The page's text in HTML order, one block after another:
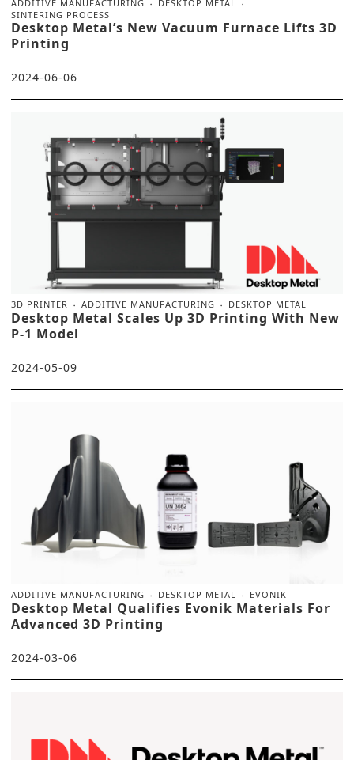
ADDITIVE MANUFACTURING
DESKTOP METAL
SINTERING PROCESS
Desktop Metal’s New Vacuum Furnace Lifts 3D
Printing
2024-06-06
3D PRINTER ADDITIVE MANUFACTURING DESKTOP METAL
Desktop Metal Scales Up 3D Printing With New
P-1 Model
2024-05-09
ADDITIVE MANUFACTURING DESKTOP METAL EVONIK
Desktop Metal Qualifies Evonik Materials For
Advanced 3D Printing
2024-03-06